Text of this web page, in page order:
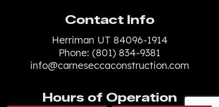
Contact Info
Herriman UT 84096-1914
Phone: (801) 834-9381
info@carneseccaconstruction.com
Hours of Operation